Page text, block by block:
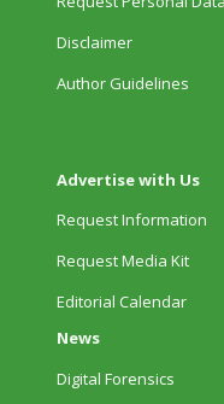
Disclaimer
Author Guidelines
Advertise with Us
Request Information
Request Media Kit
Editorial Calendar
News
Digital Forensics